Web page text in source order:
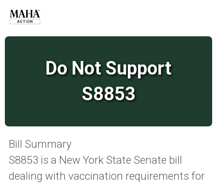
Do Not Support
S8853
Bill Summary
S8853 is a New York State Senate bill
dealing with vaccination requirements for